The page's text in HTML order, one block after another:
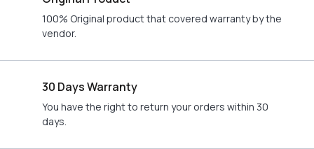
100% Original product that covered warranty by the
vendor.
30 Days Warranty
You have the right to return your orders within 30
days.